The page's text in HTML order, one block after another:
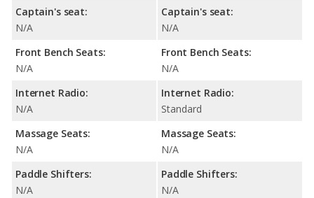
Captain's seat:
N/A
Front Bench Seats:
N/A
Internet Radio:
N/A
Massage Seats:
N/A
Paddle Shifters:
N/A
Captain's seat:
N/A
Front Bench Seats:
N/A
Internet Radio:
Standard
Massage Seats:
N/A
Paddle Shifters:
N/A